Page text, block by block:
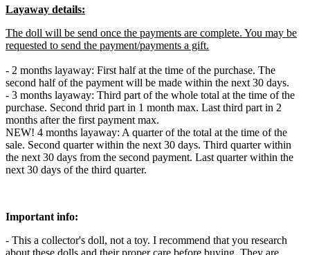
Layaway details:
The doll will be send once the payments are complete. You may be
requested to send the payment/payments a gift.
- 2 months layaway: First half at the time of the purchase. The
second half of the payment will be made within the next 30 days.
- 3 months layaway: Third part of the whole total at the time of the
purchase. Second thrid part in 1 month max. Last third part in 2
months after the first payment max.
NEW! 4 months layaway: A quarter of the total at the time of the
sale. Second quarter within the next 30 days. Third quarter within
the next 30 days from the second payment. Last quarter within the
next 30 days of the third quarter.
Important info:
- This a collector's doll, not a toy. I recommend that you research
about these dolls and their proper care before buying. They are